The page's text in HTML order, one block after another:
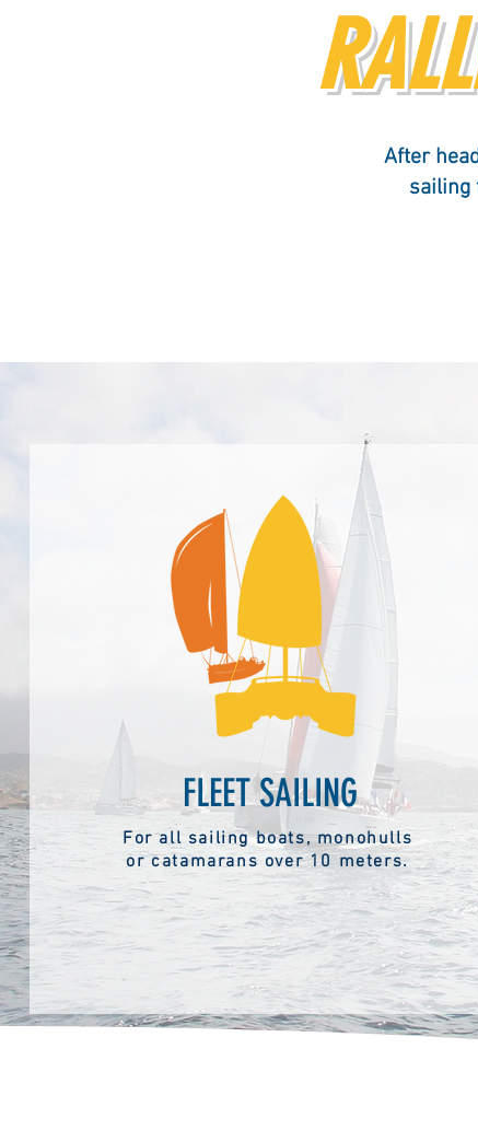
After
sailing
FLEET SAILING
For all sailing boats, monohulls
or catamarans over 10 meters.